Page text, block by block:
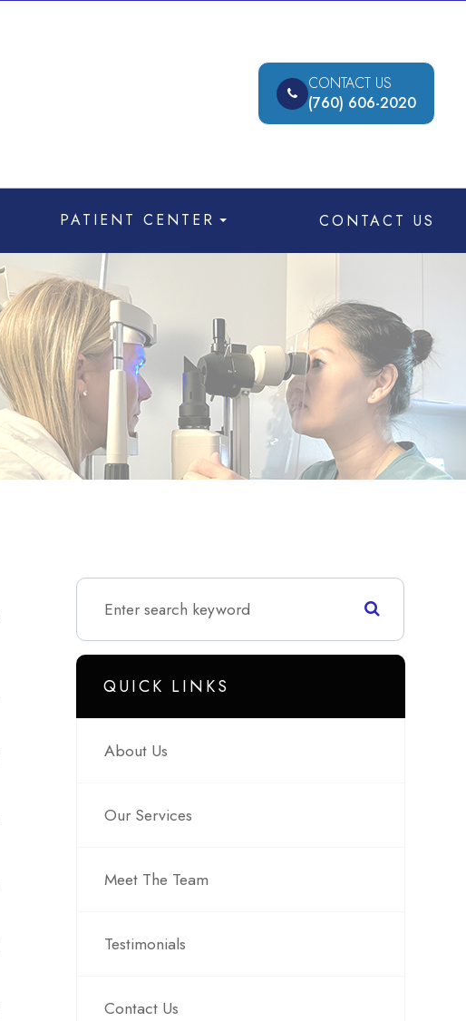
CONTACT US
(760) 606-2020
PATIENT CENTER CONTACT US
QUICK LINKS
About Us
Our Services
Meet The Team
Testimonials
Contact Us